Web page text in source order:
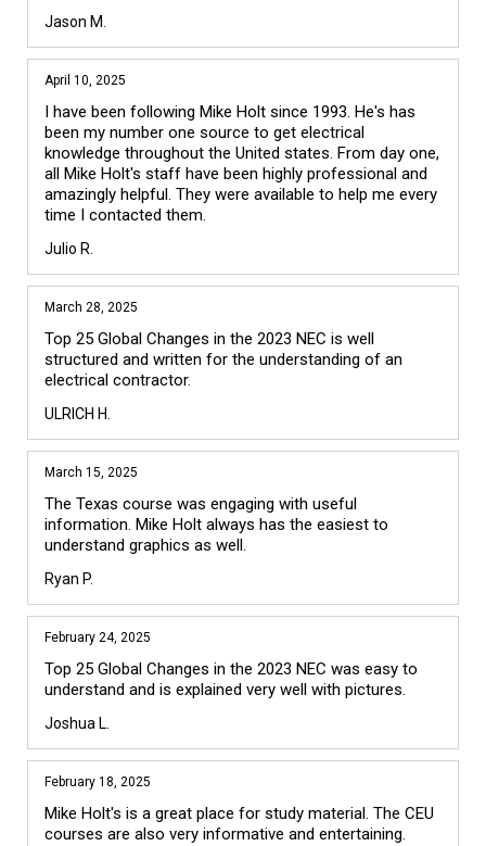
Jason M.
April 10, 2025
I have been following Mike Holt since 1993. He's has
been my number one source to get electrical
knowledge throughout the United states. From day one,
all Mike Holt's staff have been highly professional and
amazingly helpful. They were available to help me every
time I contacted them.
Julio R.
March 28, 2025
Top 25 Global Changes in the 2023 NEC is well
structured and written for the understanding of an
electrical contractor.
ULRICH H.
March 15, 2025
The Texas course was engaging with useful
information. Mike Holt always has the easiest to
understand graphics as well.
Ryan P.
February 24, 2025
Top 25 Global Changes in the 2023 NEC was easy to
understand and is explained very well with pictures.
Joshua L.
February 18, 2025
Mike Holt's is a great place for study material. The CEU
courses are also very informative and entertaining.